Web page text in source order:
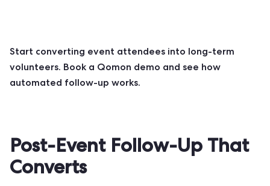
Start converting event attendees into long-term
volunteers. Book a Qomon demo and see how
automated follow-up works.
Post-Event Follow-Up That
Converts